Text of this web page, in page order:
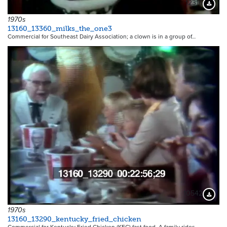
12316
1970s
13160_13360_milks_the_one3
Commercial for Southeast Dairy Association; a clown is in a group of…
10542
1970s
13160_13290_kentucky_fried_chicken